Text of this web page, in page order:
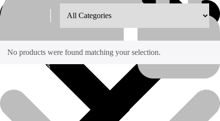
About Us
No products were found matching your selection.
Recently Viewed Products
No recently viewed products to display